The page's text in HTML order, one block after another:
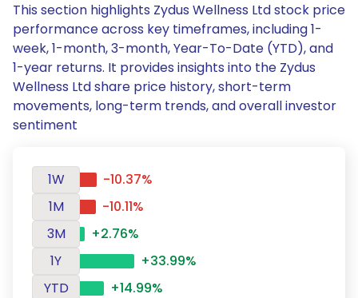
This section highlights Zydus Wellness Ltd stock price
performance across key timeframes, including 1-
week, 1-month, 3-month, Year-To-Date (YTD), and
1-year returns. It provides insights into the Zydus
Wellness Ltd share price history, short-term
movements, long-term trends, and overall investor
sentiment
1W
-10.37%
1M
-10.11%
3M
+2.76%
1Y
+33.99%
YTD
+14.99%